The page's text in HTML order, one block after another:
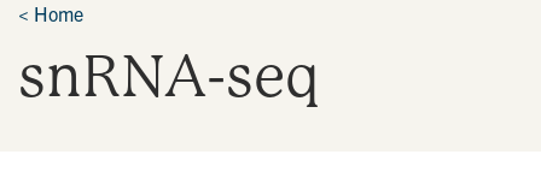
< Home
snRNA-seq